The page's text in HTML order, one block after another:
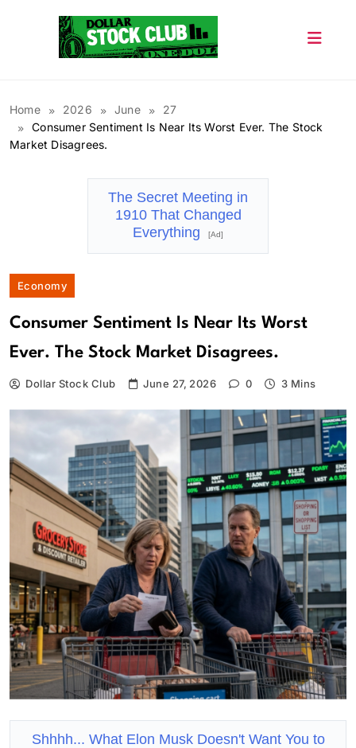
Home 2026 June
27
Consumer Sentiment Is Near Its Worst Ever. The Stock
Market Disagrees.
The Secret Meeting in
1910 That Changed
Everything
[Ad]
Economy
Consumer Sentiment Is Near Its Worst
Ever. The Stock Market Disagrees.
Dollar Stock Club June 27, 2026 0 3 Mins
Shhhh... What Elon Musk Doesn't Want You to